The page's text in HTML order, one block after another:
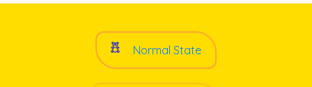
Normal State